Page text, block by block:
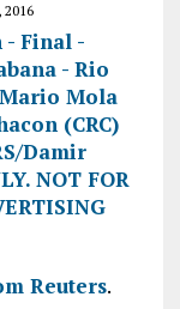
2016
Reuters.